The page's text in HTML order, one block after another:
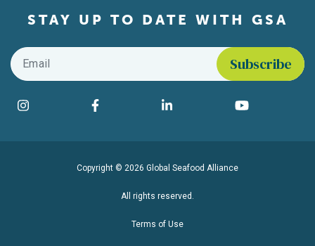
STAY UP TO DATE WITH GSA
Email
Find us on social media
Instagram Facebook LinkedIn YouTube
Copyright © 2026 Global Seafood Alliance
All rights reserved.
Terms of Use